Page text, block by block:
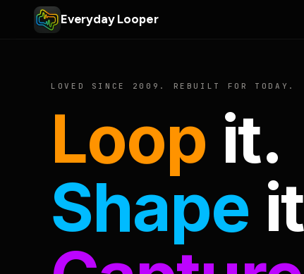
Everyday Looper
LOVED SINCE 2009. REBUILT FOR TODAY.
Loop it.
Shape